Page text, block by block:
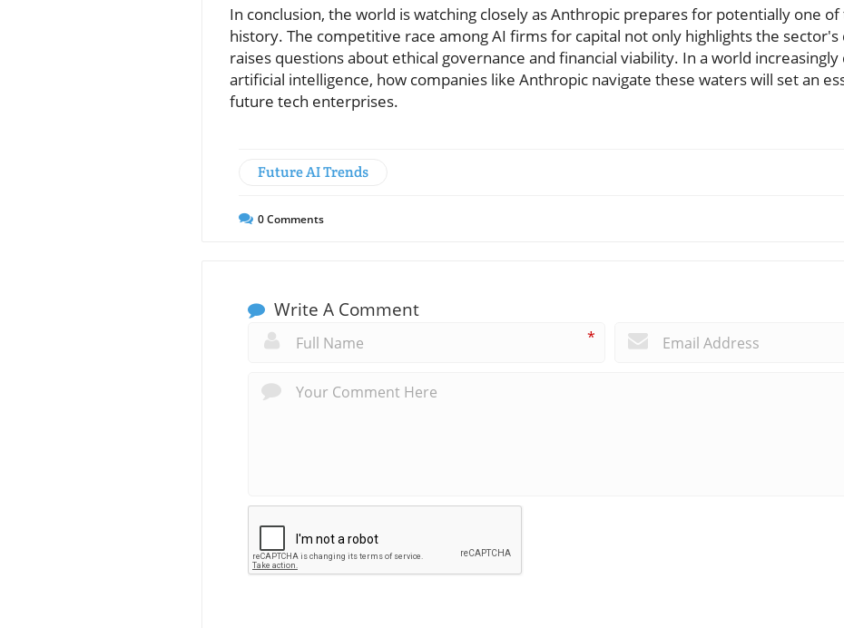
In conclusion, the world is watching closely as Anthropic prepares for potentially one of
history. The competitive race among AI firms for capital not only highlights the
raises questions about ethical governance and financial viability. In a world
artificial intelligence, how companies like Anthropic navigate these waters will set an
future tech enterprises.
Future AI Trends
0Comments
Write A Comment
*